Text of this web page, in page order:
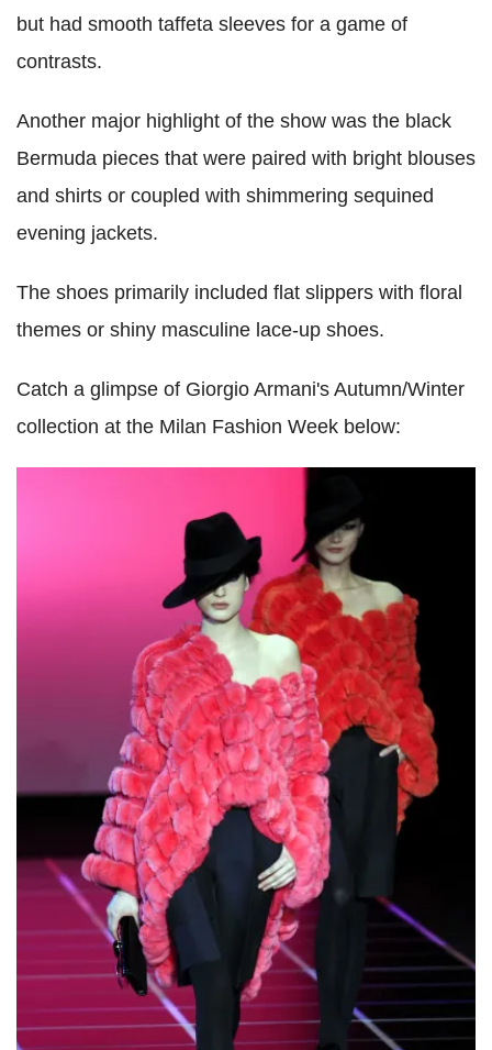
but had smooth taffeta sleeves for a game of
contrasts.
Another major highlight of the show was the black
Bermuda pieces that were paired with bright blouses
and shirts or coupled with shimmering sequined
evening jackets.
The shoes primarily included flat slippers with floral
themes or shiny masculine lace-up shoes.
Catch a glimpse of Giorgio Armani's Autumn/Winter
collection at the Milan Fashion Week below: